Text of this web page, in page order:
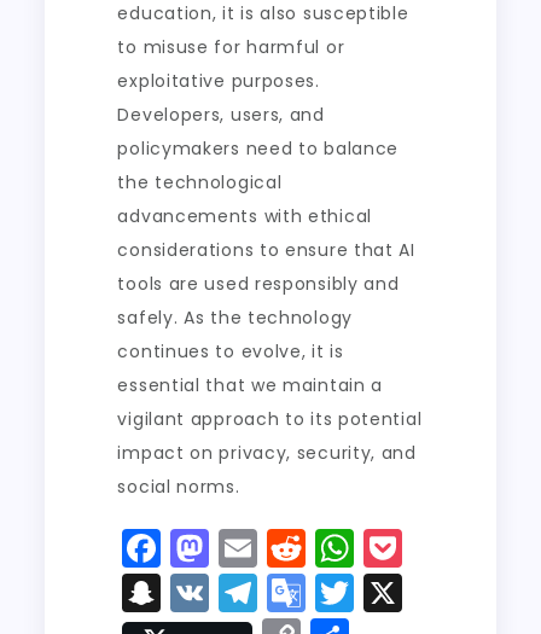
education, it is also susceptible
to misuse for harmful or
exploitative purposes.
Developers, users, and
policymakers need to balance
the technological
advancements with ethical
considerations to ensure that AI
tools are used responsibly and
safely. As the technology
continues to evolve, it is
essential that we maintain a
vigilant approach to its potential
impact on privacy, security, and
social norms.
F
a
M
a
E
m
R
e
W
h
S V T G T